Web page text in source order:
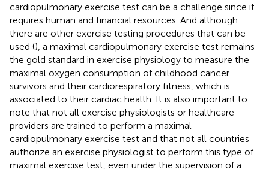
cardiopulmonary exercise test can be a challenge since it
requires human and financial resources. And although
there are other exercise testing procedures that can be
used (), a maximal cardiopulmonary exercise test remains
the gold standard in exercise physiology to measure the
maximal oxygen consumption of childhood cancer
survivors and their cardiorespiratory fitness, which is
associated to their cardiac health. It is also important to
note that not all exercise physiologists or healthcare
providers are trained to perform a maximal
cardiopulmonary exercise test and that not all countries
authorize an exercise physiologist to perform this type of
maximal exercise test, even under the supervision of a